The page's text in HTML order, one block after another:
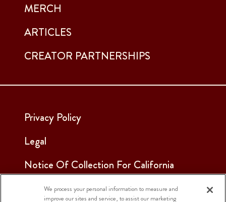
MERCH
ARTICLES
CREATOR PARTNERSHIPS
Privacy Policy
Legal
Notice Of Collection For California
We process your personal information to measure and
improve our sites and service, to assist our marketing